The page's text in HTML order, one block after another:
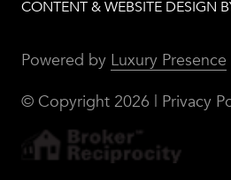
CONTENT & WEBSITE DESIGN
Powered by Luxury Presence
© Copyright 2026 Privacy